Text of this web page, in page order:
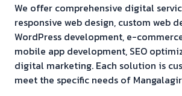
We offer comprehensive digital
responsive web design, custom web
WordPress development, e-
mobile app development, SEO
digital marketing. Each solution is
meet the specific needs of